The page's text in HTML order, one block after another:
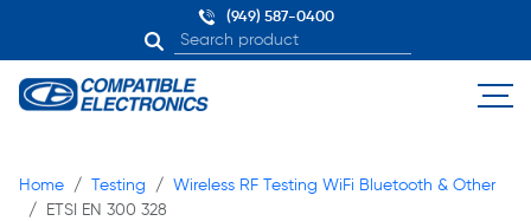
(949) 587-0400
Home Testing
Wireless RF Testing WiFi Bluetooth & Other
ETSI EN 300 328